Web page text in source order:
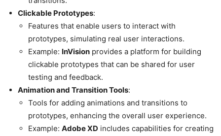
Clickable Prototypes:
Features that enable users to interact with
prototypes, simulating real user interactions.
Example: InVision provides a platform for building
clickable prototypes that can be shared for user
testing and feedback.
Animation and Transition Tools:
Tools for adding animations and transitions to
prototypes, enhancing the overall user experience.
Example: Adobe XD includes capabilities for creating